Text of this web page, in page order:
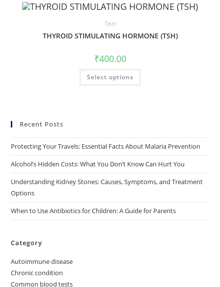
Tests
THYROID STIMULATING HORMONE (TSH)
₹400.00
Select options
Recent Posts
Protecting Your Travels: Essential Facts About Malaria Prevention
Alcohol’s Hidden Costs: What You Don’t Know Can Hurt You
Understanding Kidney Stones: Causes, Symptoms, and Treatment
Options
When to Use Antibiotics for Children: A Guide for Parents
Category
Autoimmune disease
Chronic condition
Common blood tests